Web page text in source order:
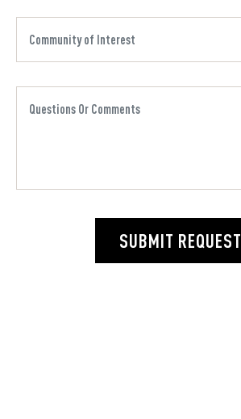
SUBMIT REQUEST